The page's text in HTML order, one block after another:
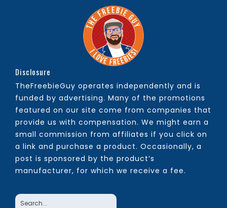
Disclosure
TheFreebieGuy operates independently and is
funded by advertising. Many of the promotions
featured on our site come from companies that
provide us with compensation. We might earn a
small commission from affiliates if you click on
a link and purchase a product. Occasionally, a
post is sponsored by the product’s
manufacturer, for which we receive a fee.